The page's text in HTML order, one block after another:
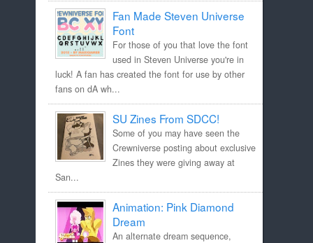
Fan Made Steven Universe
Font
For those of you that love the font
used in Steven Universe you're in
luck! A fan has created the font for use by other
fans on dA wh...
SU Zines From SDCC!
Some of you may have seen the
Crewniverse posting about exclusive
Zines they were giving away at
San...
Animation: Pink Diamond
Dream
An alternate dream sequence,